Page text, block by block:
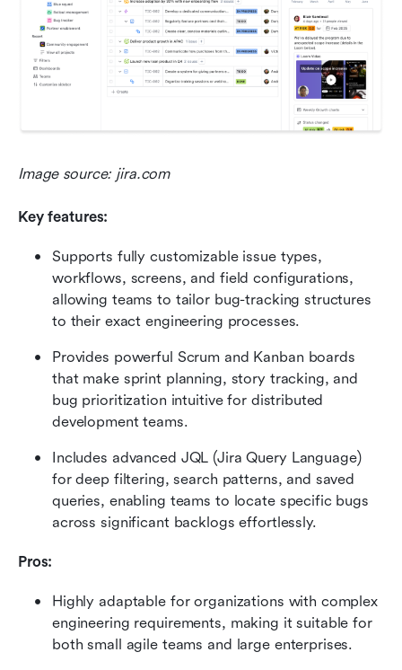
Image source: jira.com
Key features:
Supports fully customizable issue types,
workflows, screens, and field configurations,
allowing teams to tailor bug-tracking structures
to their exact engineering processes.
Provides powerful Scrum and Kanban boards
that make sprint planning, story tracking, and
bug prioritization intuitive for distributed
development teams.
Includes advanced JQL (Jira Query Language)
for deep filtering, search patterns, and saved
queries, enabling teams to locate specific bugs
across significant backlogs effortlessly.
Pros:
Highly adaptable for organizations with complex
engineering requirements, making it suitable for
both small agile teams and large enterprises.